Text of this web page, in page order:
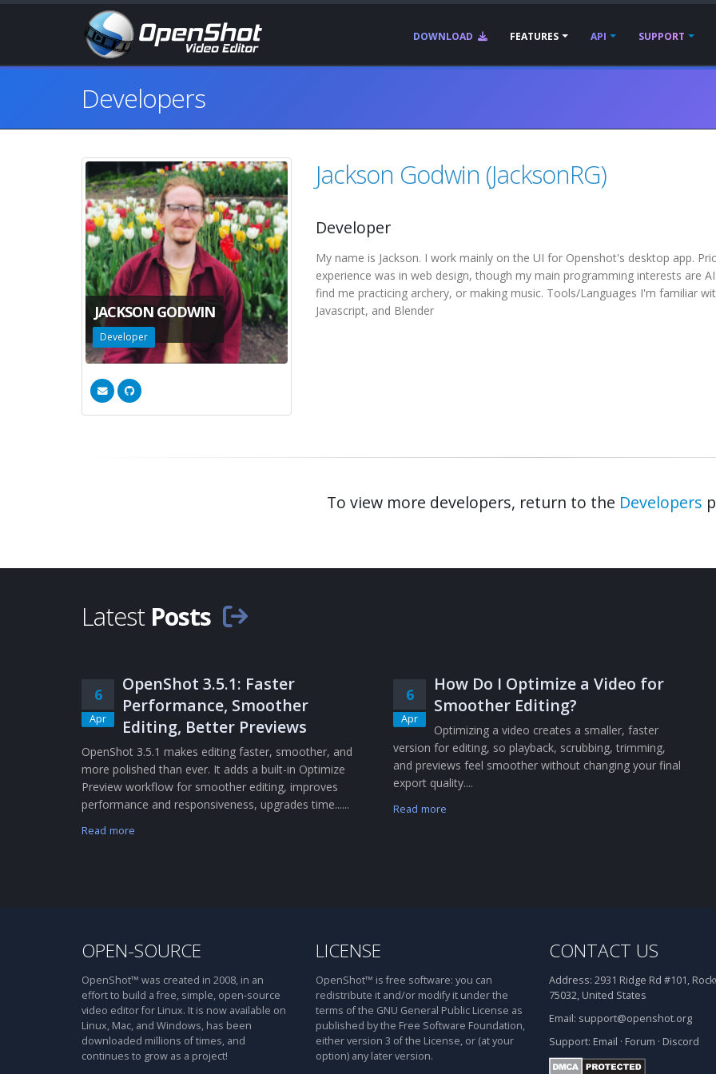
DOWNLOAD FEATURES API SUPPORT
Developers
JACKSON GODWIN
Developer
Jackson Godwin (JacksonRG)
Developer
My name is Jackson. I work mainly on the UI for Openshot's desktop app.
experience was in web design, though my main programming interests are
find me practicing archery, or making music. Tools/Languages I'm familiar
Javascript, and Blender
To view more developers, return to the Developers
Latest Posts
6
Apr
OpenShot 3.5.1: Faster
Performance, Smoother
Editing, Better Previews
OpenShot 3.5.1 makes editing faster, smoother, and
more polished than ever. It adds a built-in Optimize
Preview workflow for smoother editing, improves
performance and responsiveness, upgrades time......
Read more
6
Apr
How Do I Optimize a Video for
Smoother Editing?
Optimizing a video creates a smaller, faster
version for editing, so playback, scrubbing, trimming,
and previews feel smoother without changing your final
export quality....
Read more
OPEN-SOURCE
OpenShot™ was created in 2008, in an
effort to build a free, simple, open-source
video editor for Linux. It is now available on
Linux, Mac, and Windows, has been
downloaded millions of times, and
continues to grow as a project!
LICENSE
OpenShot™ is free software: you can
redistribute it and/or modify it under the
terms of the GNU General Public License as
published by the Free Software Foundation,
either version 3 of the License, or (at your
option) any later version.
CONTACT US
Address: 2931 Ridge Rd #101,
75032, United States
Email: support@openshot.org
Support: Email · Forum · Discord